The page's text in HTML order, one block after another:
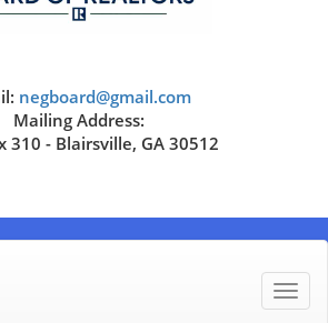
negboard@gmail.com
Mailing Address:
310 - Blairsville, GA 30512
Toggle